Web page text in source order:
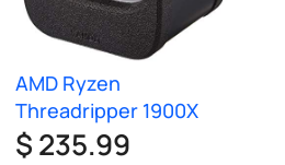
AMD Ryzen
Threadripper 1900X
$ 235.99